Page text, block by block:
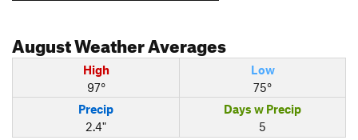
AugustWeather Averages
High
97°
Low
75°
Precip
2.4"
Days w Precip
5